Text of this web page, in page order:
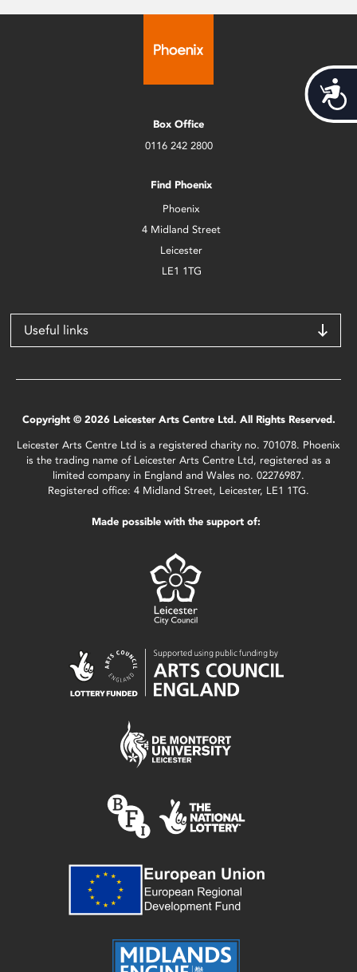
Box Office
0116 242 2800
Find Phoenix
Phoenix
4 Midland Street
Leicester
LE1 1TG
Useful links
Copyright © 2026 Leicester Arts Centre Ltd. All Rights Reserved.
Leicester Arts Centre Ltd is a registered charity no. 701078. Phoenix
is the trading name of Leicester Arts Centre Ltd, registered as a
limited company in England and Wales no. 02276987.
Registered office: 4 Midland Street, Leicester, LE1 1TG.
Made possible with the support of: